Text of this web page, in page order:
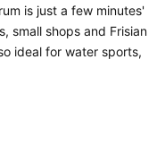
is just a few minutes'
small shops and Frisian
ideal for water sports,